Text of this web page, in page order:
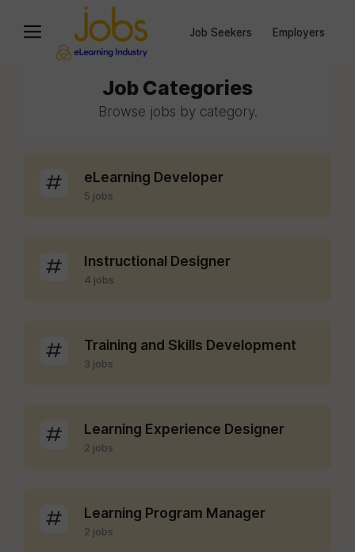
Job Seekers Employers
Job Categories
Browse jobs by category.
eLearning Developer
5 jobs
Instructional Designer
4 jobs
Training and Skills Development
3 jobs
Learning Experience Designer
2 jobs
Learning Program Manager
2 jobs